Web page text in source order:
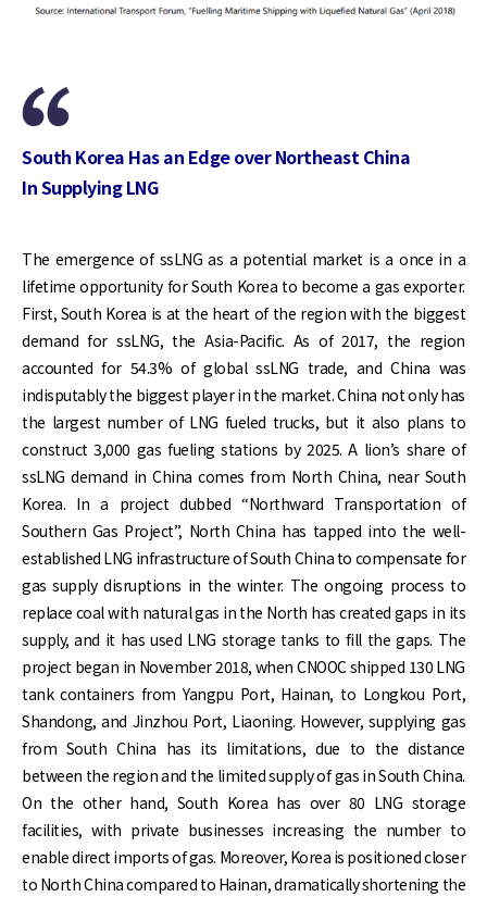
South Korea Has an Edge over Northeast China
In Supplying LNG
The emergence of ssLNG as a potential market is a once in a
lifetime opportunity for South Korea to become a gas exporter.
First, South Korea is at the heart of the region with the biggest
demand for ssLNG, the Asia-Pacific. As of 2017, the region
accounted for 54.3% of global ssLNG trade, and China was
indisputably the biggest player in the market. China not only has
the largest number of LNG fueled trucks, but it also plans to
construct 3,000 gas fueling stations by 2025. A lion’s share of
ssLNG demand in China comes from North China, near South
Korea. In a project dubbed “Northward Transportation of
Southern Gas Project”, North China has tapped into the well-
established LNG infrastructure of South China to compensate for
gas supply disruptions in the winter. The ongoing process to
replace coal with natural gas in the North has created gaps in its
supply, and it has used LNG storage tanks to fill the gaps. The
project began in November 2018, when CNOOC shipped 130 LNG
tank containers from Yangpu Port, Hainan, to Longkou Port,
Shandong, and Jinzhou Port, Liaoning. However, supplying gas
from South China has its limitations, due to the distance
between the region and the limited supply of gas in South China.
On the other hand, South Korea has over 80 LNG storage
facilities, with private businesses increasing the number to
enable direct imports of gas. Moreover, Korea is positioned closer
to North China compared to Hainan, dramatically shortening the